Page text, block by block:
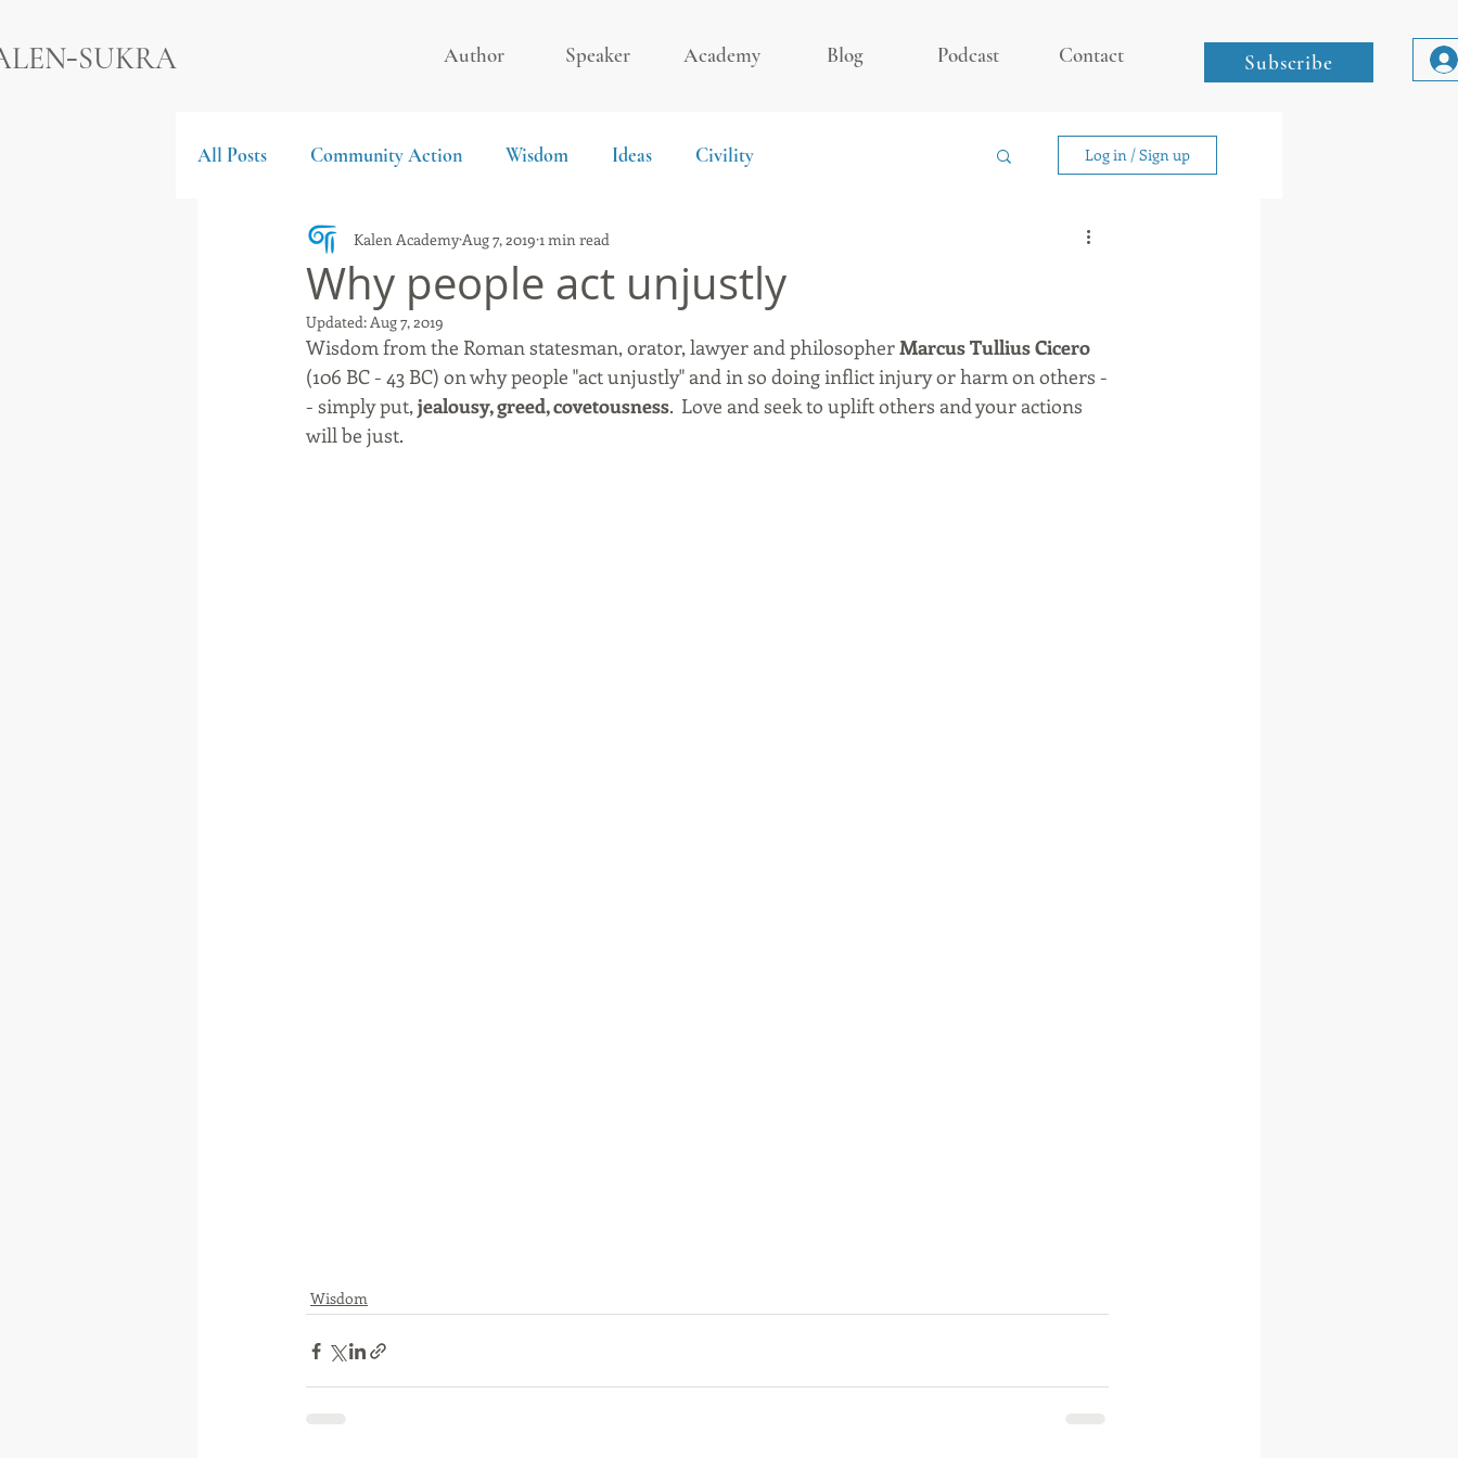
-SUKRA Author Speaker Academy Blog Podcast Contact Subscribe
All Posts Community Action Wisdom Ideas Civility Log in / Sign up
Why people act unjustly
Kalen Academy Aug 7, 2019 1 min read
Updated:Aug 7, 2019
Wisdom from the Roman statesman, orator, lawyer and philosopher Marcus Tullius Cicero
(106 BC - 43 BC) on why people "act unjustly" and in so doing inflict injury or harm on others -
- simply put, jealousy, greed, covetousness.  Love and seek to uplift others and your actions
will be just.
Wisdom